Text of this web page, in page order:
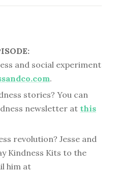
and social experiment
.
stories? You can
newsletter at this
revolution? Jesse and
Kindness Kits to the
him at